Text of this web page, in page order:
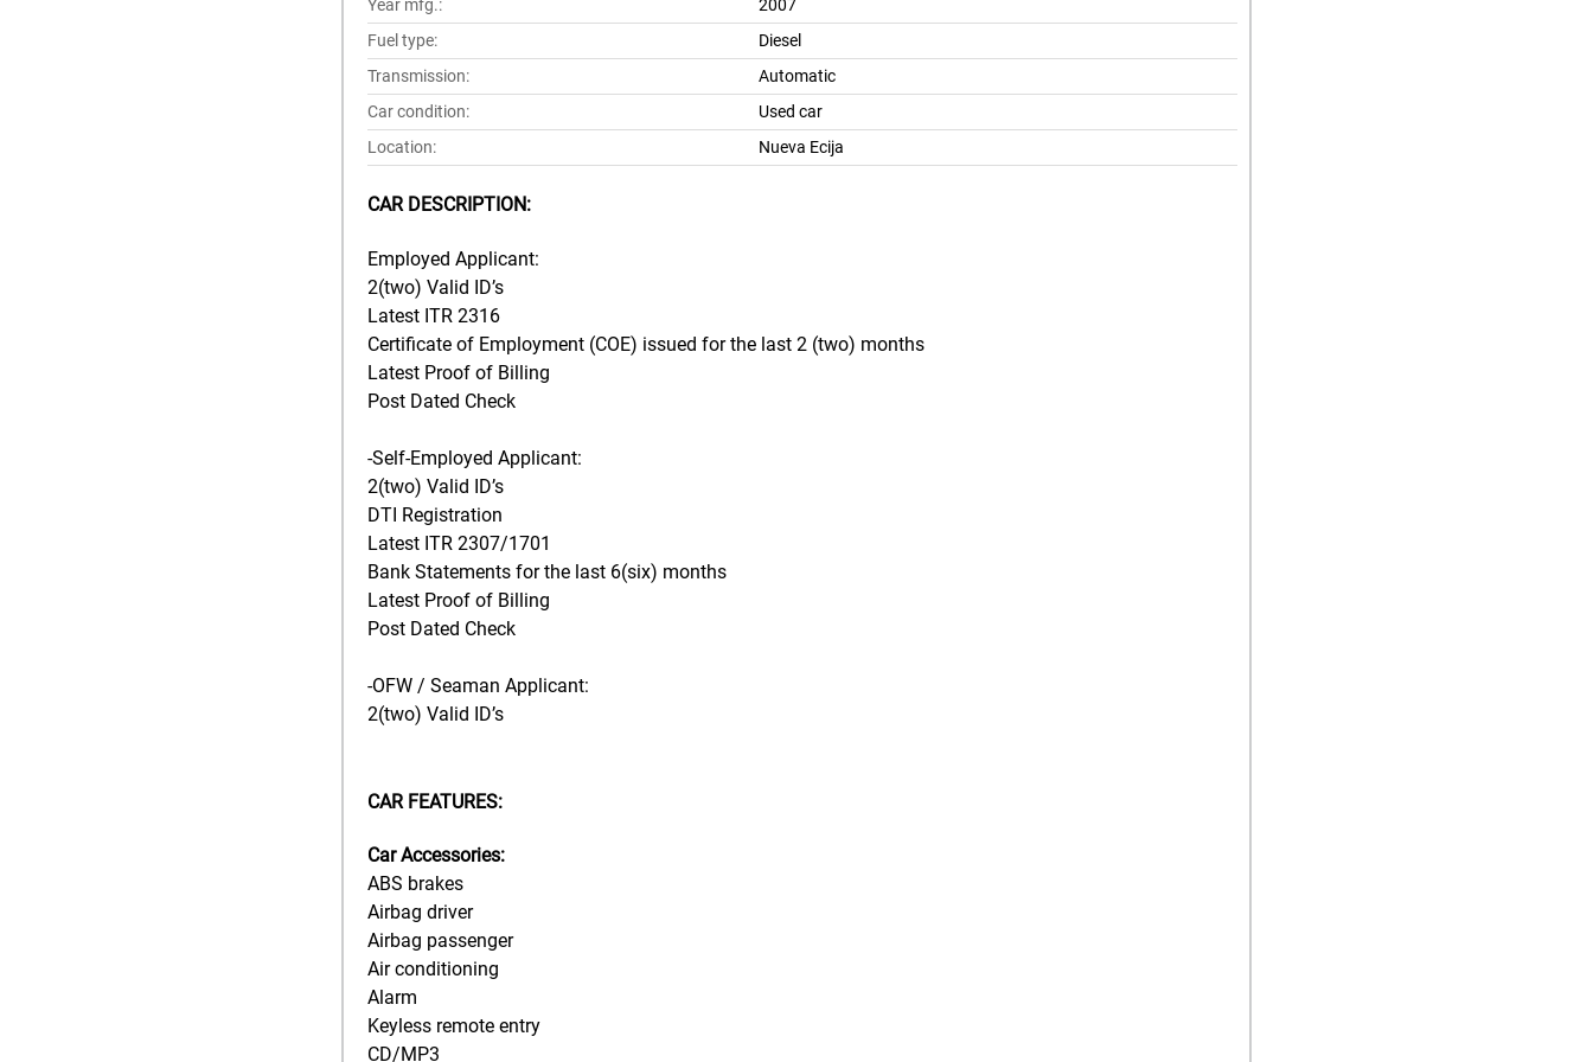
Year mfg.:
2007
Fuel type:
Diesel
Transmission:
Automatic
Car condition:
Used car
Location:
Nueva Ecija
CAR DESCRIPTION:
Employed Applicant:
2(two) Valid ID’s
Latest ITR 2316
Certificate of Employment (COE) issued for the last 2 (two) months
Latest Proof of Billing
Post Dated Check
-Self-Employed Applicant:
2(two) Valid ID’s
DTI Registration
Latest ITR 2307/1701
Bank Statements for the last 6(six) months
Latest Proof of Billing
Post Dated Check
-OFW / Seaman Applicant:
2(two) Valid ID’s
CAR FEATURES:
Car Accessories:
ABS brakes
Airbag driver
Airbag passenger
Air conditioning
Alarm
Keyless remote entry
CD/MP3